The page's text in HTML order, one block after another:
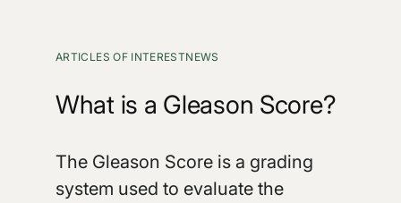
ARTICLES OF INTERESTNEWS
What is a Gleason Score?
The Gleason Score is a grading
system used to evaluate the